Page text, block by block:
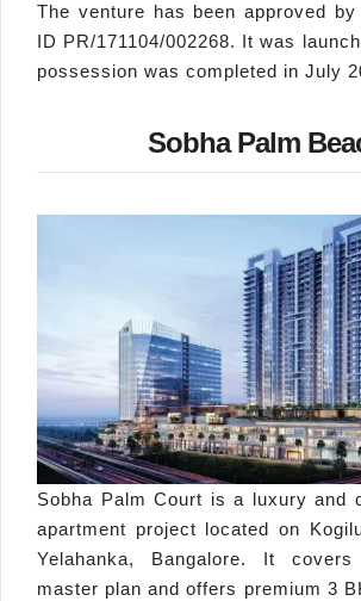
The venture has been approved
ID PR/171104/002268. It was
possession was completed in July
Sobha Palm
Sobha Palm Court is a luxury and
apartment project located on
Yelahanka, Bangalore. It
master plan and offers premium 3